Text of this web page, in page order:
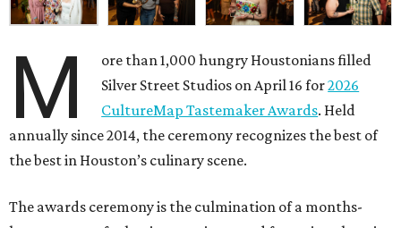
M
ore than 1,000 hungry Houstonians filled
Silver Street Studios on April 16 for2026
CultureMap Tastemaker Awards. Held
annually since 2014, the ceremony recognizes the best of
the best in Houston’s culinary scene.
The awards ceremony is the culmination of a months-